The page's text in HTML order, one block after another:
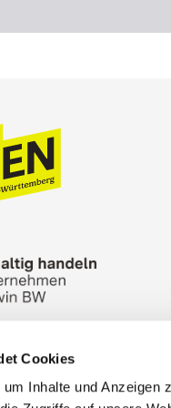
Cookies
Inhalte und
Bureau